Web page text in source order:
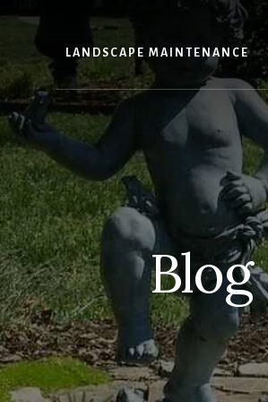
LANDSCAPE MAINTENANCE
Blog